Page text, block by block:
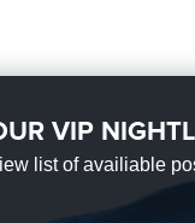
VIP
list of availiable